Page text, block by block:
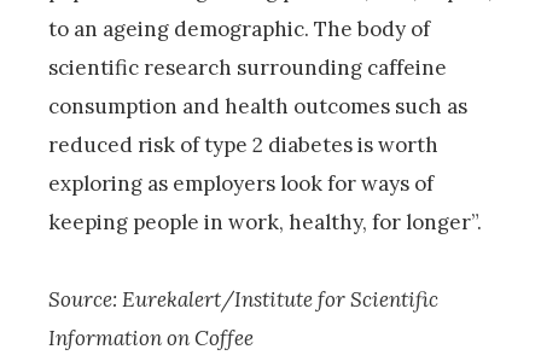
to an ageing demographic. The body of
scientific research surrounding caffeine
consumption and health outcomes such as
reduced risk of type 2 diabetes is worth
exploring as employers look for ways of
keeping people in work, healthy, for longer”.
Source: Eurekalert/Institute for Scientific
Information on Coffee